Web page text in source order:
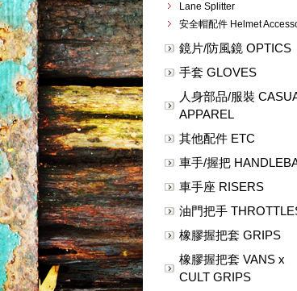
Lane Splitter
安全帽配件 Helmet
鏡片/防風鏡 OPTICS
手套 GLOVES
人身部品/服裝
APPAREL
其他配件 ETC
車手/握把
車手座 RISERS
油門把手
橡膠握把套 GRIPS
橡膠握把套 VANS x
CULT GRIPS